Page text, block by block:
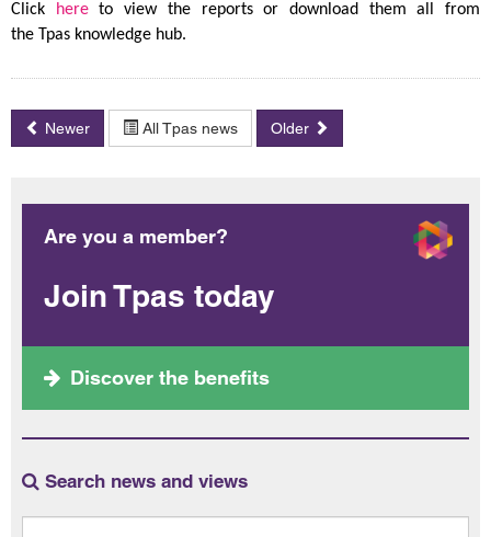
Click hereto view the reports or download them all from
the Tpas knowledge hub.
Newer All Tpas news Older
Are you a member?
Join Tpas today
Discover the benefits
Search news and views